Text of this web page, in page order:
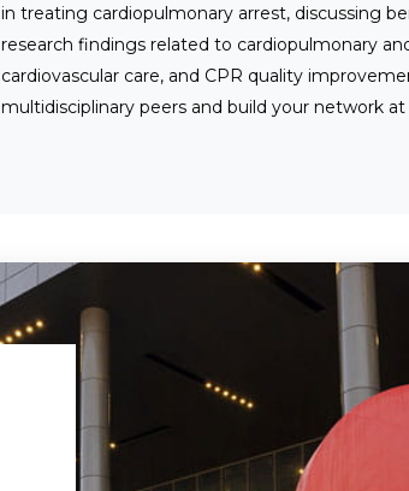
in treating cardiopulmonary arrest, discussing
research findings related to cardiopulmonary
cardiovascular care, and CPR quality
multidisciplinary peers and build your network